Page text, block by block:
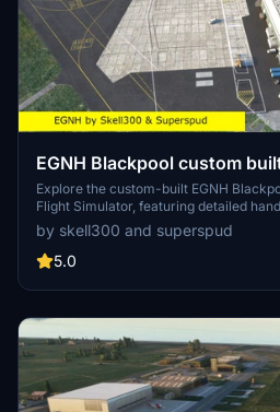
EGNH Blackpool custom
Explore the custom-built EGNH
Flight Simulator, featuring detailed
realistic landscaping by Superspud.
commercial flights, is ideal for GA,
a scenic destination for your flights.
helipads and animated humans in
by skell300 and superspud
5.0